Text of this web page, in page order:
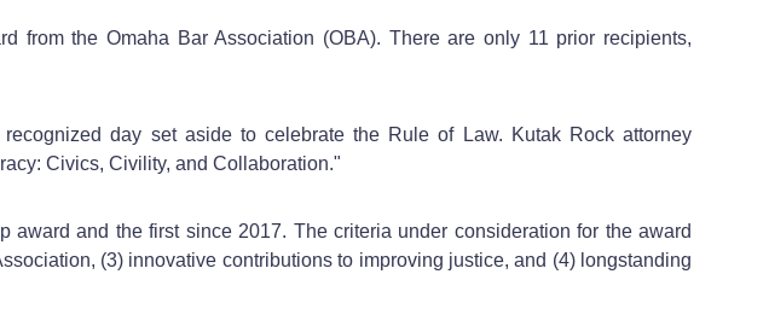
from the Omaha Bar Association (OBA). There are only 11 prior recipients,
day set aside to celebrate the Rule of Law. Kutak Rock attorney
Civics, Civility, and Collaboration."
and the first since 2017. The criteria under consideration for the award
(3) innovative contributions to improving justice, and (4) longstanding